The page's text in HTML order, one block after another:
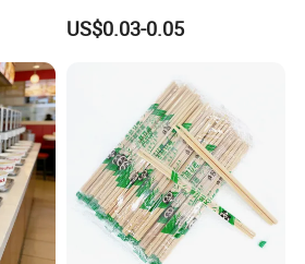
PP
1500ml Eco-Friendly PP
Clear Plastic Takeaway
with Lid Bento Lunch Box
US$0.03-0.05